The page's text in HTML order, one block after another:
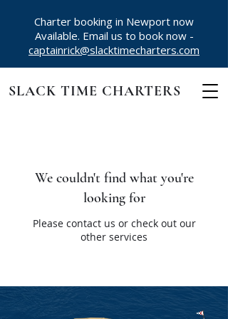
Charter booking in Newport now
Available. Email us to book now -
captainrick@slacktimecharters.com
SLACK TIME CHARTERS
We couldn't find what you're
looking for
Please contact us or check out our
other services